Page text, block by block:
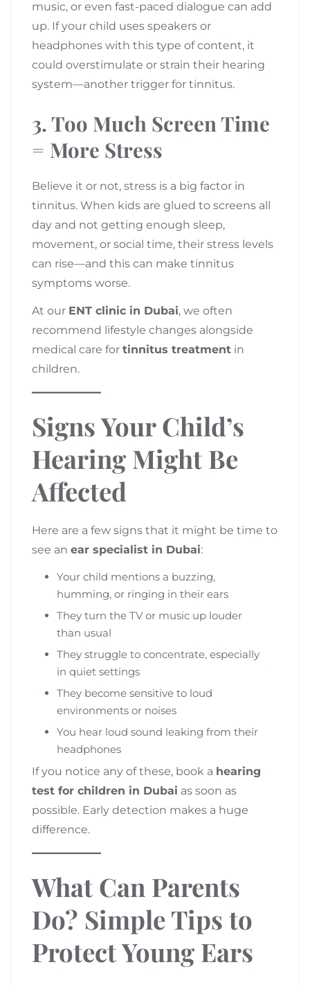
music, or even fast-paced dialogue can add
up. If your child uses speakers or
headphones with this type of content, it
could overstimulate or strain their hearing
system—another trigger for tinnitus.
3.Too Much Screen Time
= More Stress
Believe it or not, stress is a big factor in
tinnitus. When kids are glued to screens all
day and not getting enough sleep,
movement, or social time, their stress levels
can rise—and this can make tinnitus
symptoms worse.
At our ENT clinic in Dubai, we often
recommend lifestyle changes alongside
medical care for tinnitus treatment in
children.
Signs Your Child’s
Hearing Might Be
Affected
Here are a few signs that it might be time to
see an ear specialist in Dubai:
Your child mentions a buzzing,
humming, or ringing in their ears
They turn the TV or music up louder
than usual
They struggle to concentrate, especially
in quiet settings
They become sensitive to loud
environments or noises
You hear loud sound leaking from their
headphones
If you notice any of these, book a hearing
test for children in Dubai as soon as
possible. Early detection makes a huge
difference.
What Can Parents
Do? Simple Tips to
Protect Young Ears